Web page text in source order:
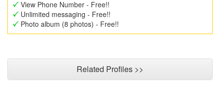
View Phone Number - Free!!
Unlimited messaging - Free!!
Photo album (8 photos) - Free!!
Related Profiles >>